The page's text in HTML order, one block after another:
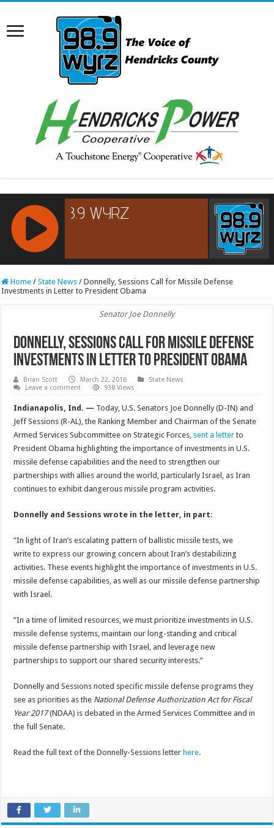
RCAST.NET
Home / State News / Donnelly, Sessions Call for Missile Defense
Investments in Letter to President Obama
Senator Joe Donnelly
Donnelly, Sessions Call for Missile Defense
Investments in Letter to President Obama
Brian Scott March 22, 2016
State News
Leave a comment
938 Views
Indianapolis, Ind. — Today, U.S. Senators Joe Donnelly (D-IN) and
Jeff Sessions (R-AL), the Ranking Member and Chairman of the Senate
Armed Services Subcommittee on Strategic Forces, sent a letter to
President Obama highlighting the importance of investments in U.S.
missile defense capabilities and the need to strengthen our
partnerships with allies around the world, particularly Israel, as Iran
continues to exhibit dangerous missile program activities.
Donnelly and Sessions wrote in the letter, in part:
“In light of Iran’s escalating pattern of ballistic missile tests, we
write to express our growing concern about Iran’s destabilizing
activities. These events highlight the importance of investments in U.S.
missile defense capabilities, as well as our missile defense partnership
with Israel.
“In a time of limited resources, we must prioritize investments in U.S.
missile defense systems, maintain our long-standing and critical
missile defense partnership with Israel, and leverage new
partnerships to support our shared security interests.”
Donnelly and Sessions noted specific missile defense programs they
see as priorities as the National Defense Authorization Act for Fiscal
Year 2017(NDAA) is debated in the Armed Services Committee and in
the full Senate.
Read the full text of the Donnelly-Sessions letter here.